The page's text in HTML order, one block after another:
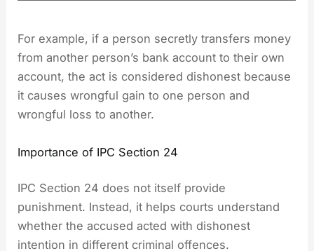
For example, if a person secretly transfers money
from another person’s bank account to their own
account, the act is considered dishonest because
it causes wrongful gain to one person and
wrongful loss to another.
Importance of IPC Section 24
IPC Section 24 does not itself provide
punishment. Instead, it helps courts understand
whether the accused acted with dishonest
intention in different criminal offences.